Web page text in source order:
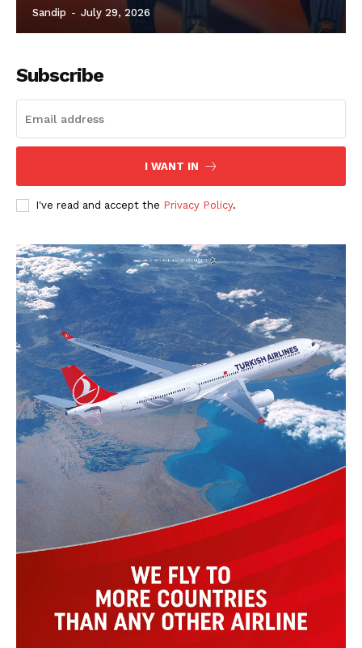
Sandip - July 29, 2026
Subscribe
I WANT IN
I've read and accept the Privacy Policy.